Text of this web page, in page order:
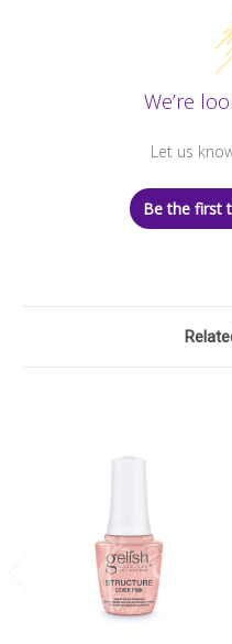
We’re
Let us
Be the first